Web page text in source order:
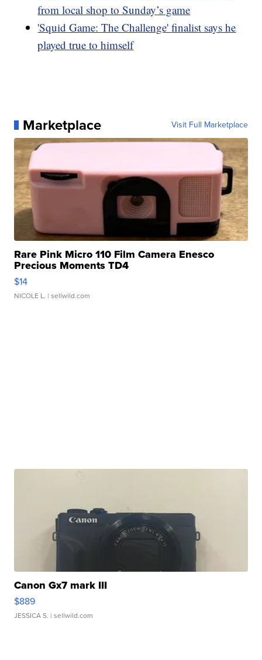
from local shop to Sunday’s game
'Squid Game: The Challenge' finalist says he
played true to himself
Marketplace Visit Full Marketplace
Rare Pink Micro 110 Film Camera Enesco
Precious Moments TD4
$14
NICOLE L. | sellwild.com
Canon Gx7 mark III
$889
JESSICA S. | sellwild.com